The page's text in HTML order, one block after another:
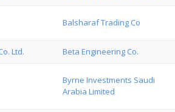
Balsharaf Trading Co
Ltd. Beta Engineering Co.
Byrne Investments Saudi
Arabia Limited